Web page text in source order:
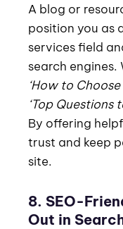
A blog or
position you as
services field
search
‘How to
‘Top Questions
By offering
trust and keep
site.
8. SEO-
Out in